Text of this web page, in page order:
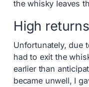
the whisky leaves
High returns
Unfortunately, due
had to exit the
earlier than
became unwell, I